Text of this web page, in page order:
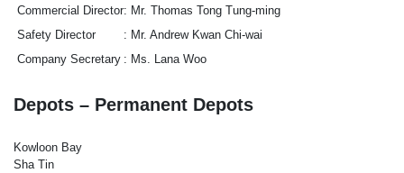
Commercial Director
Mr. Thomas Tong Tung-ming
Safety Director
Mr. Andrew Kwan Chi-wai
Company Secretary
Ms. Lana Woo
Depots – Permanent Depots
Kowloon Bay
Sha Tin